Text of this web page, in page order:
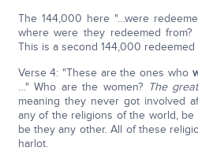
The 144,000 here "…were
where were they redeemed from?
This is a second 144,000
Verse 4: "These are the ones who
…" Who are the women? The
meaning they never got involved
any of the religions of the world,
be they any other. All of these
harlot.